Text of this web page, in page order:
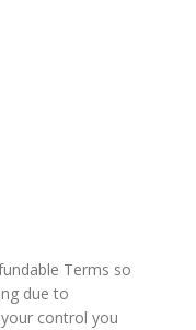
Terms so
due to
control you